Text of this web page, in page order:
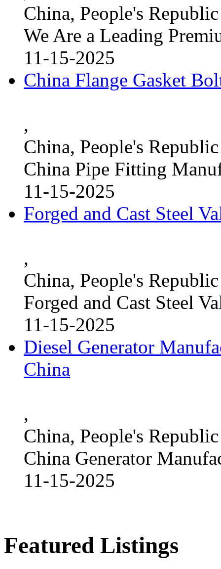
China, People's
We Are a Leading
11-15-2025
China Flange Gasket
,
China, People's
China Pipe Fitting
11-15-2025
Forged and Cast Steel
,
China, People's
Forged and Cast Steel
11-15-2025
Diesel Generator
China
,
China, People's
China Generator
11-15-2025
Featured Listings